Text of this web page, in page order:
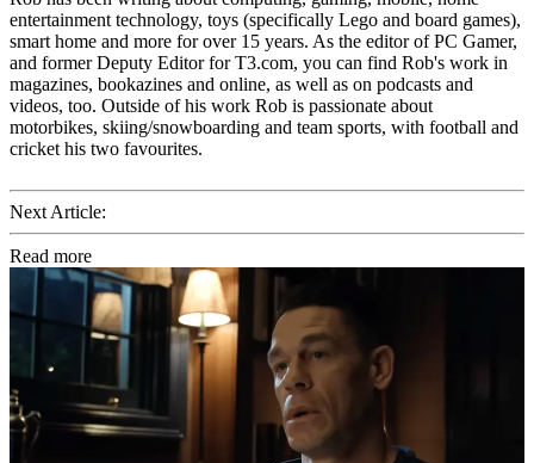
entertainment technology, toys (specifically Lego and board games),
smart home and more for over 15 years. As the editor of PC Gamer,
and former Deputy Editor for T3.com, you can find Rob's work in
magazines, bookazines and online, as well as on podcasts and
videos, too. Outside of his work Rob is passionate about
motorbikes, skiing/snowboarding and team sports, with football and
cricket his two favourites.
Next Article:
Read more